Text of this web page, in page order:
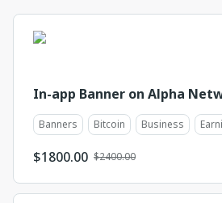
In-app Banner on Alpha
Banners Bitcoin Business
$1800.00 $2400.00